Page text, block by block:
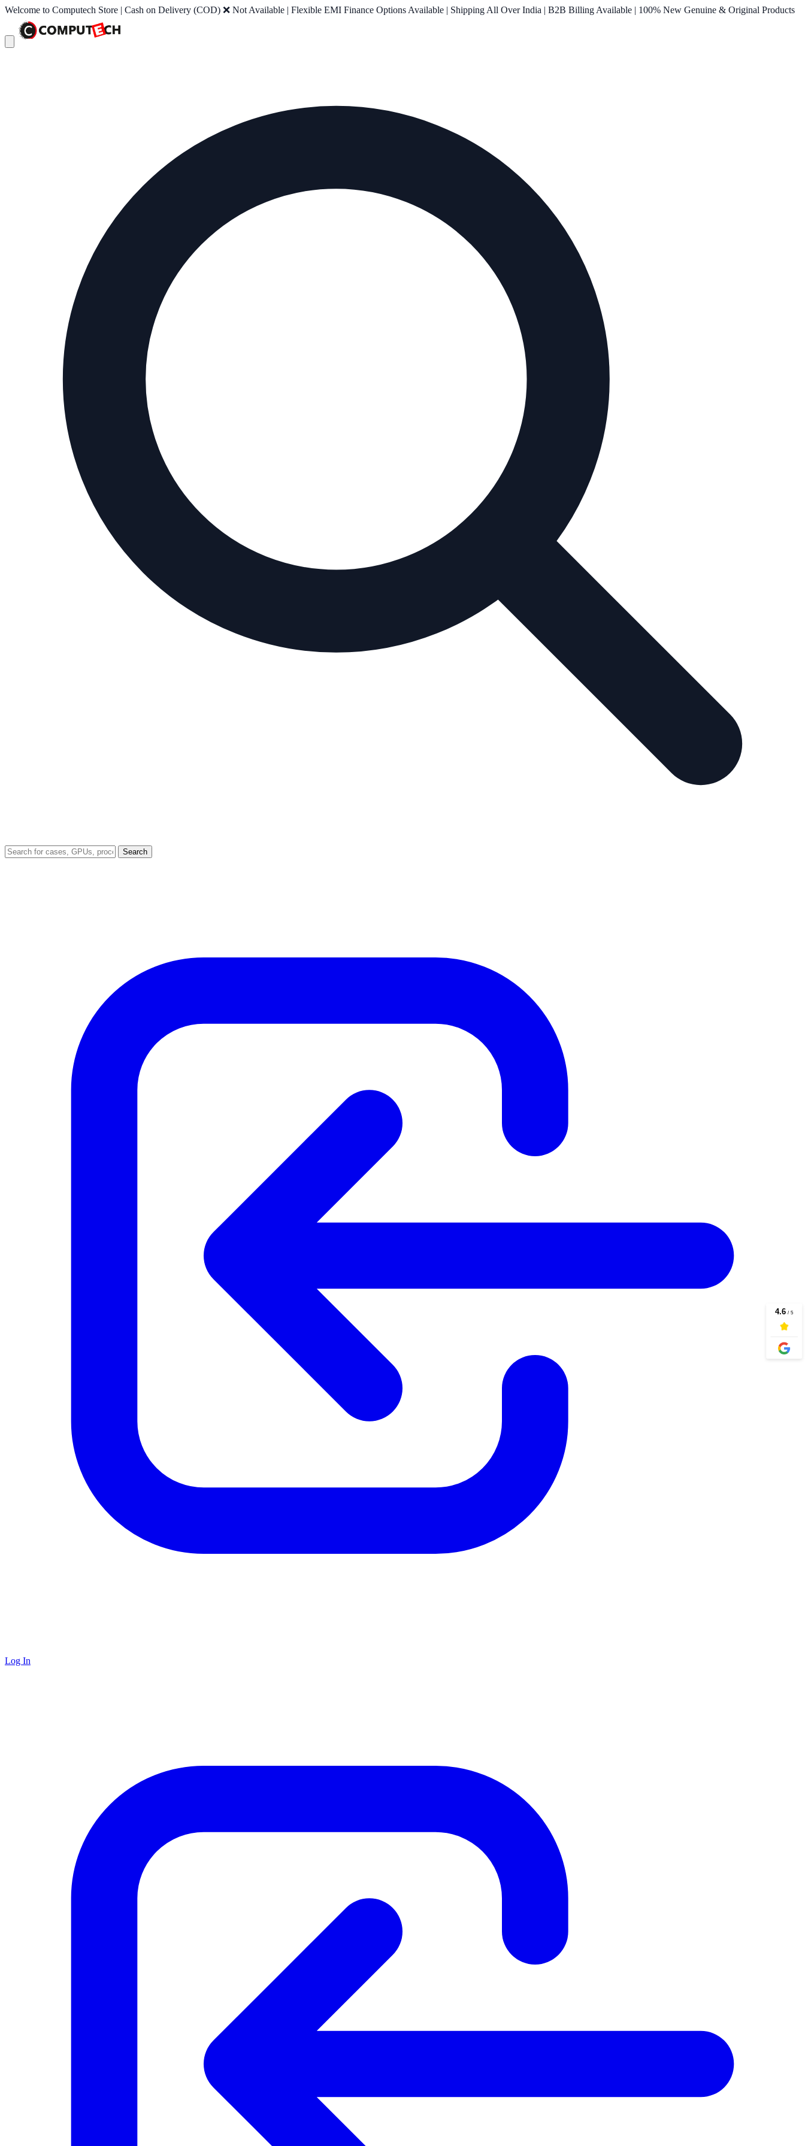
Welcome to Computech Store | Cash on Delivery (COD) ❌ Not Available | Flexible EMI Finance Options Available | Shipping All Over India | B2B Billing Available | 100% New Genuine & Original Products
Search
Log In